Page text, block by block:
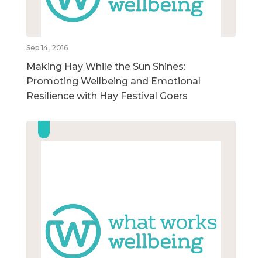
Sep 14, 2016
Making Hay While the Sun Shines:
Promoting Wellbeing and Emotional
Resilience with Hay Festival Goers